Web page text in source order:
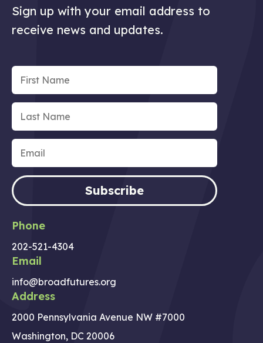
Sign up with your email address to
receive news and updates.
Subscribe
Phone
202-521-4304
Email
info@broadfutures.org
Address
2000 Pennsylvania Avenue NW #7000
Washington, DC 20006